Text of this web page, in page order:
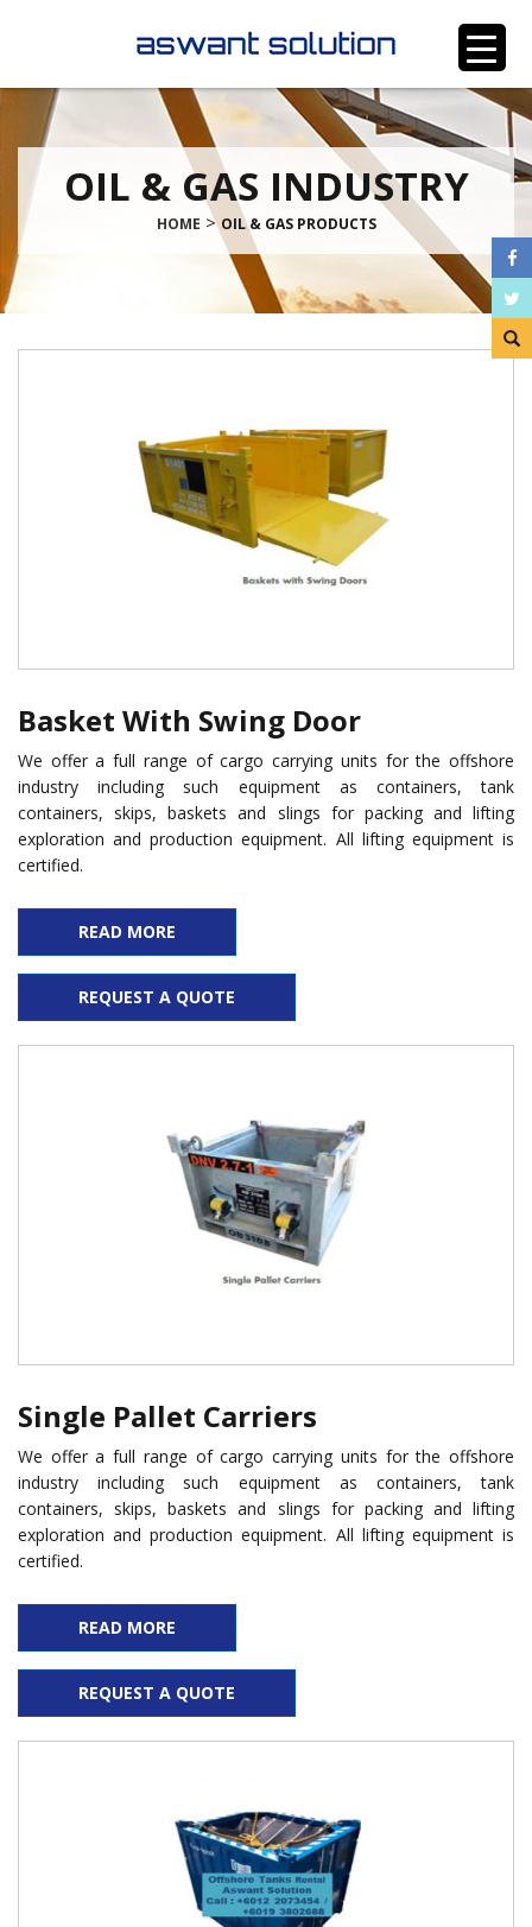
OIL & GAS INDUSTRY
HOME >OIL & GAS PRODUCTS
Basket With Swing Door
We offer a full range of cargo carrying units for the offshore
industry including such equipment as containers, tank
containers, skips, baskets and slings for packing and lifting
exploration and production equipment. All lifting equipment is
certified.
READ MORE
REQUEST A QUOTE
Single Pallet Carriers
We offer a full range of cargo carrying units for the offshore
industry including such equipment as containers, tank
containers, skips, baskets and slings for packing and lifting
exploration and production equipment. All lifting equipment is
certified.
READ MORE
REQUEST A QUOTE